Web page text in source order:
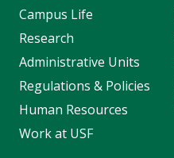
Campus Life
Research
Administrative Units
Regulations & Policies
Human Resources
Work at USF